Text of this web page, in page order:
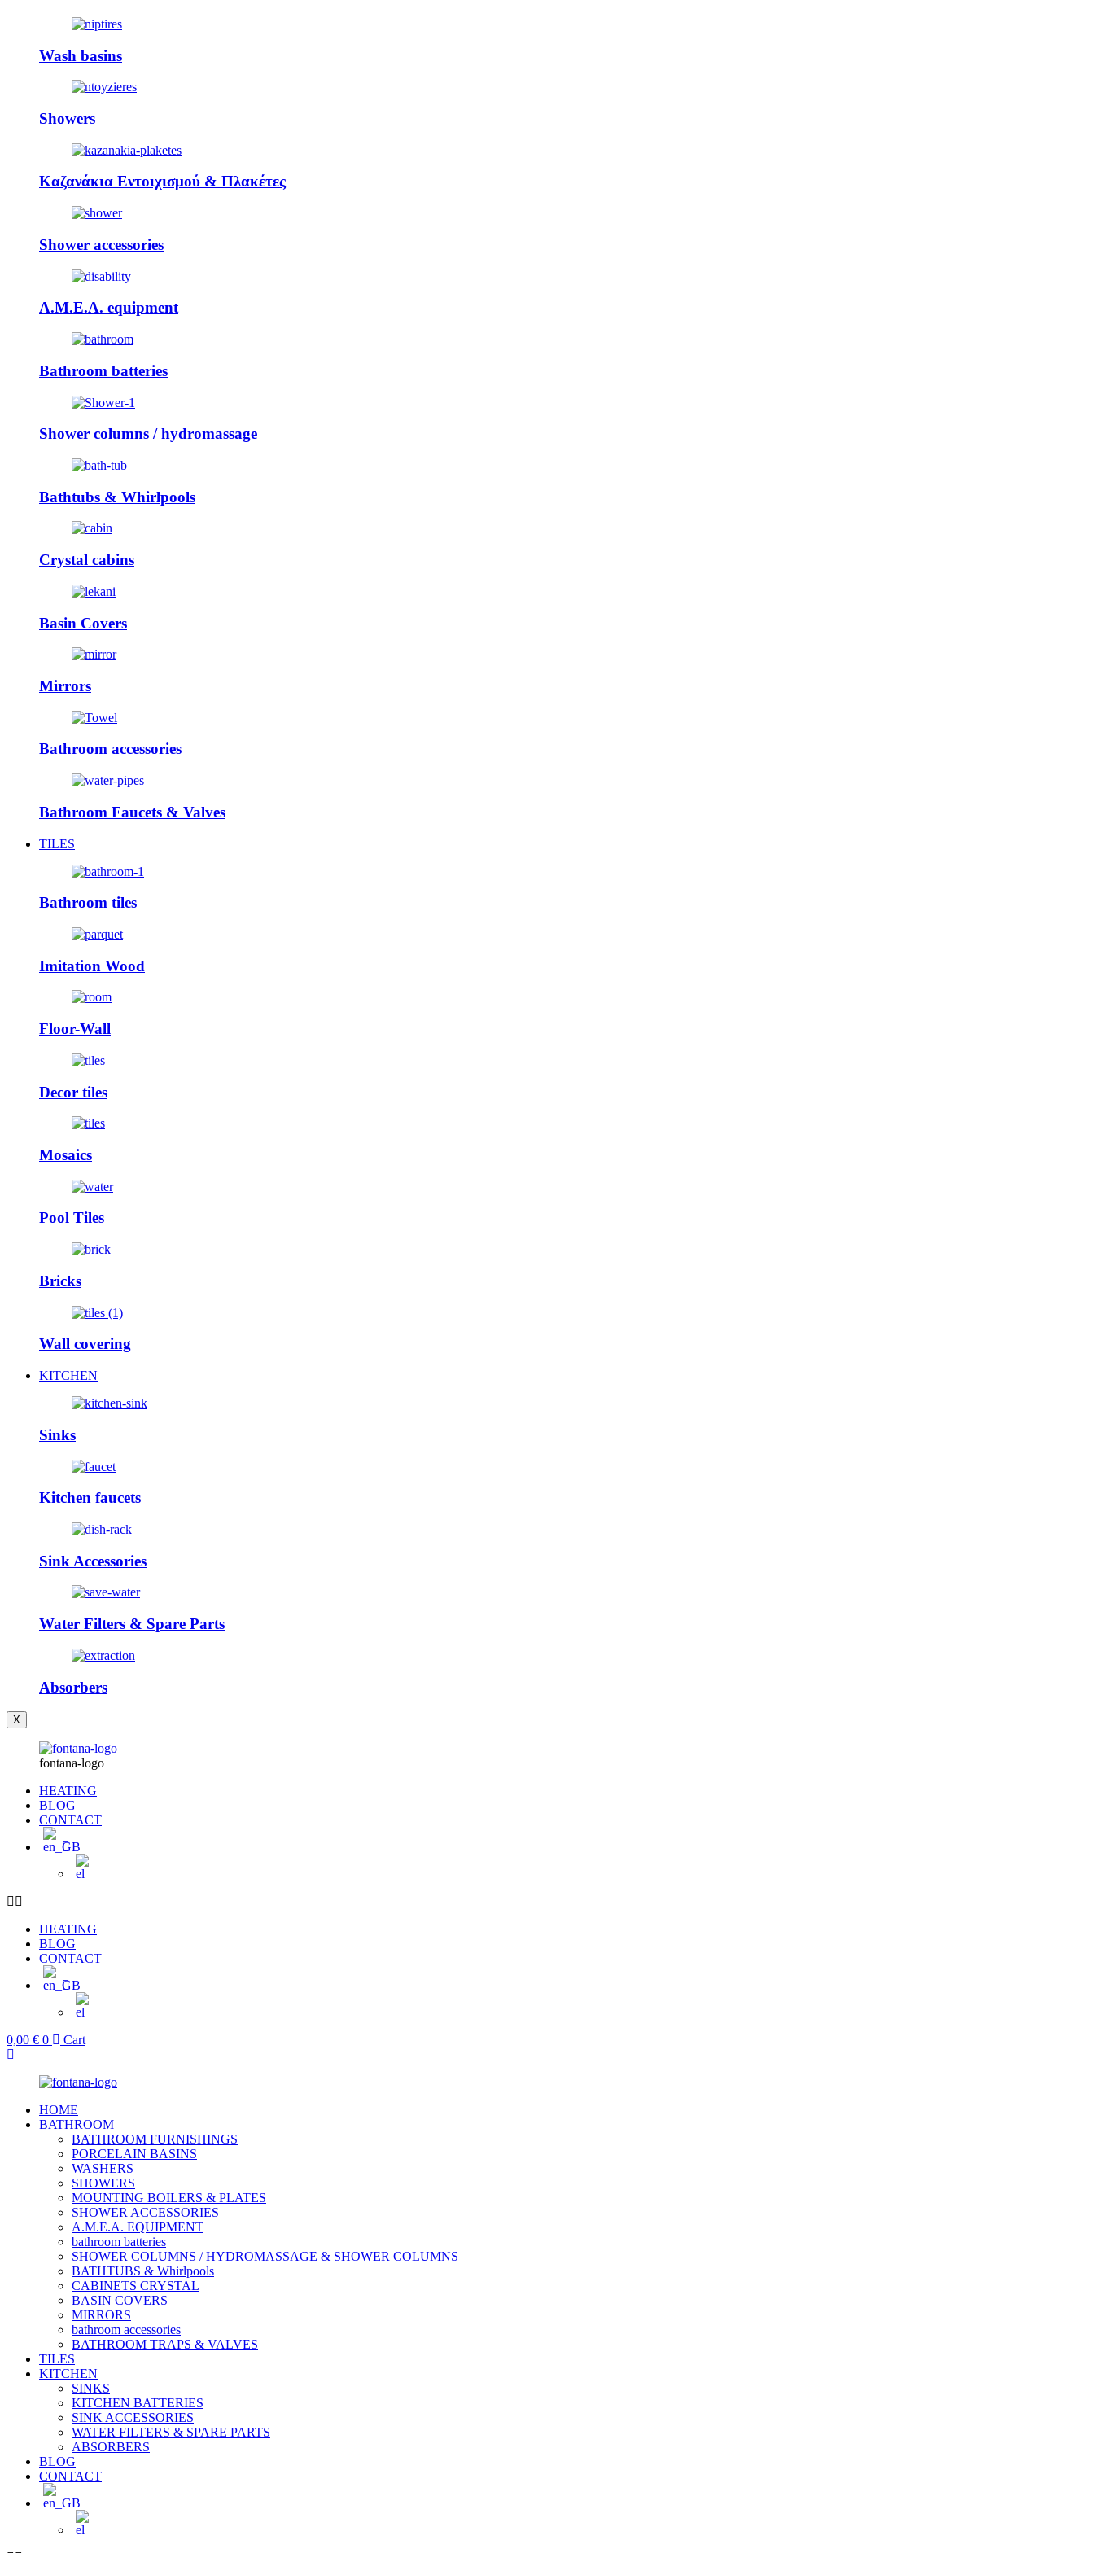
Wash basins
Showers
Καζανάκια Εντοιχισμού & Πλακέτες
Shower accessories
A.M.E.A. equipment
Bathroom batteries
Shower columns / hydromassage
Bathtubs & Whirlpools
Crystal cabins
Basin Covers
Mirrors
Bathroom accessories
Bathroom Faucets & Valves
TILES
Bathroom tiles
Imitation Wood
Floor-Wall
Decor tiles
Mosaics
Pool Tiles
Bricks
Wall covering
KITCHEN
Sinks
Kitchen faucets
Sink Accessories
Water Filters & Spare Parts
Absorbers
X
fontana-logo
HEATING
BLOG
CONTACT
HEATING
BLOG
CONTACT
0,00 € 0 Cart
HOME
BATHROOM
BATHROOM FURNISHINGS
PORCELAIN BASINS
WASHERS
SHOWERS
MOUNTING BOILERS & PLATES
SHOWER ACCESSORIES
A.M.E.A. EQUIPMENT
bathroom batteries
SHOWER COLUMNS / HYDROMASSAGE & SHOWER COLUMNS
BATHTUBS & Whirlpools
CABINETS CRYSTAL
BASIN COVERS
MIRRORS
bathroom accessories
BATHROOM TRAPS & VALVES
TILES
KITCHEN
SINKS
KITCHEN BATTERIES
SINK ACCESSORIES
WATER FILTERS & SPARE PARTS
ABSORBERS
BLOG
CONTACT